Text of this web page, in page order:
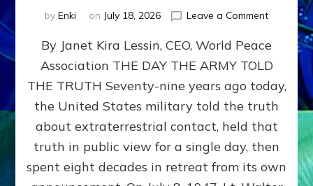
by Enki on July 18, 2026 Leave a Commenton
79th
Roswell:
The
Craft
Delivered
Intact
By Janet Kira Lessin, CEO, World Peace
Association THE DAY THE ARMY TOLD
THE TRUTH Seventy-nine years ago today,
the United States military told the truth
about extraterrestrial contact, held that
truth in public view for a single day, then
spent eight decades in retreat from its own